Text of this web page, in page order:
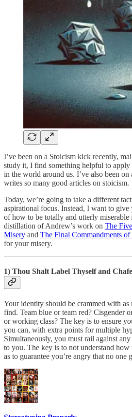
I’ve been on a Stoicism kick recently,
study it, I find something helpful to apply
in the world around us. I’ve also been
writes so many good articles on stoicism.
Today, we’re going to take a different
aspirational focus. Instead, I want to give
of how to be totally and utterly miserable
distillation of Andrew’s work on The
Misery and The Final Commandments
for your misery.
1) Thou Shalt Label Thyself and
Your identity should be crammed with as
find. Team blue or team red? Cisgender
or working class? The key is to ensure
you can, with extra points for multiple
Simultaneously, you must rail against
to you. The key is to not understand how
as to guarantee you’re angry that no one